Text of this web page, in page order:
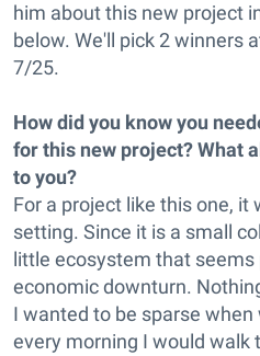
him about this new project
below. We'll pick 2 winners
7/25.
How did you know you
for this new project? What
to you?
For a project like this one,
setting. Since it is a small
little ecosystem that
economic downturn.
I wanted to be sparse
every morning I would walk